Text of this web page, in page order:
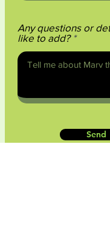
Any questions or
like to add?
Send